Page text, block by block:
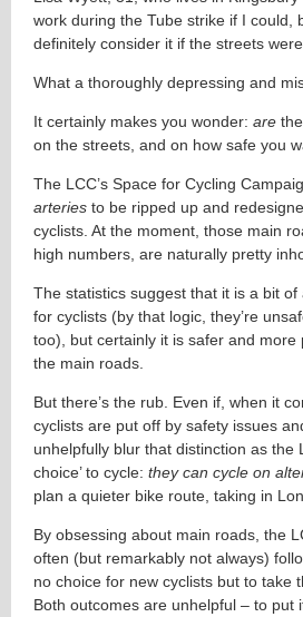
work during the Tube strike if I could,
definitely consider it if the streets
What a thoroughly depressing and
It certainly makes you wonder: are
on the streets, and on how safe you
The LCC’s Space for Cycling
arteries to be ripped up and
cyclists. At the moment, those main
high numbers, are naturally pretty
The statistics suggest that it is a bit of
for cyclists (by that logic, they’re
too), but certainly it is safer and
the main roads.
But there’s the rub. Even if, when it
cyclists are put off by safety issues
unhelpfully blur that distinction as the
choice’ to cycle: they can cycle on
plan a quieter bike route, taking in
By obsessing about main roads, the
often (but remarkably not always)
no choice for new cyclists but to take
Both outcomes are unhelpful – to put